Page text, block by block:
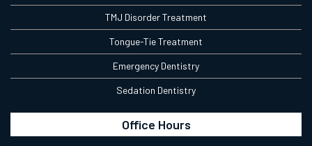
TMJ Disorder Treatment
Tongue-Tie Treatment
Emergency Dentistry
Sedation Dentistry
Office Hours